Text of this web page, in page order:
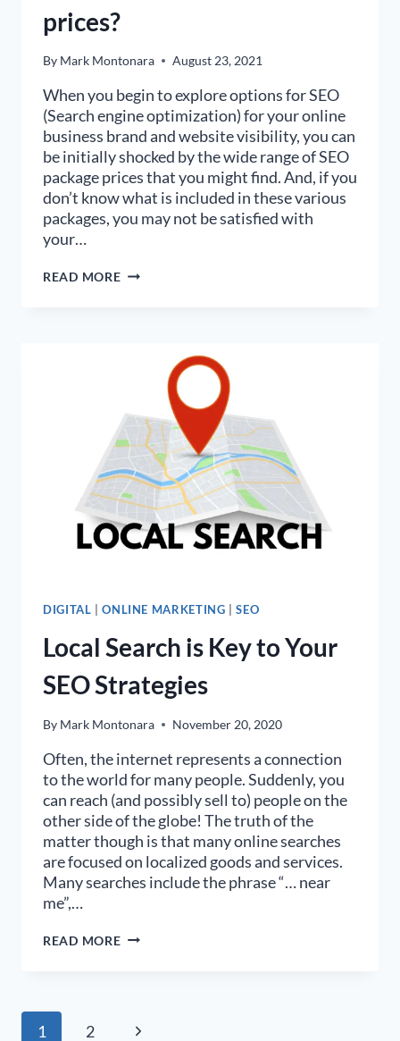
prices?
By Mark Montonara August 23, 2021
When you begin to explore options for SEO
(Search engine optimization) for your online
business brand and website visibility, you can
be initially shocked by the wide range of SEO
package prices that you might find. And, if you
don’t know what is included in these various
packages, you may not be satisfied with
your…
READ MOREWHAT
DETERMINE
PACKAGE
PRICES?
DIGITAL |ONLINE MARKETING |SEO
Local Search is Key to Your
SEO Strategies
By Mark Montonara November 20, 2020
Often, the internet represents a connection
to the world for many people. Suddenly, you
can reach (and possibly sell to) people on the
other side of the globe! The truth of the
matter though is that many online searches
are focused on localized goods and services.
Many searches include the phrase “… near
me”,…
READ MORELOCAL
SEO
Page
1 2 Next